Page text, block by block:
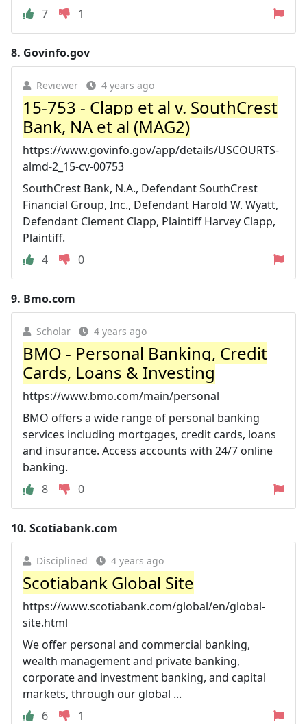
7
1
8. Govinfo.gov
Reviewer 4 years ago
15-753 - Clapp et al v. SouthCrest
Bank, NA et al (MAG2)
https://www.govinfo.gov/app/details/USCOURTS-
almd-2_15-cv-00753
SouthCrest Bank, N.A., Defendant SouthCrest
Financial Group, Inc., Defendant Harold W. Wyatt,
Defendant Clement Clapp, Plaintiff Harvey Clapp,
Plaintiff.
4
0
9. Bmo.com
Scholar 4 years ago
BMO - Personal Banking, Credit
Cards, Loans & Investing
https://www.bmo.com/main/personal
BMO offers a wide range of personal banking
services including mortgages, credit cards, loans
and insurance. Access accounts with 24/7 online
banking.
8
0
10. Scotiabank.com
Disciplined 4 years ago
Scotiabank Global Site
https://www.scotiabank.com/global/en/global-
site.html
We offer personal and commercial banking,
wealth management and private banking,
corporate and investment banking, and capital
markets, through our global ...
6
1